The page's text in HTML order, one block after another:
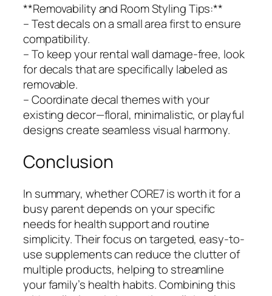
**Removability and Room Styling Tips:**
– Test decals on a small area first to ensure
compatibility.
– To keep your rental wall damage-free, look
for decals that are specifically labeled as
removable.
– Coordinate decal themes with your
existing decor—floral, minimalistic, or playful
designs create seamless visual harmony.
Conclusion
In summary, whether CORE7 is worth it for a
busy parent depends on your specific
needs for health support and routine
simplicity. Their focus on targeted, easy-to-
use supplements can reduce the clutter of
multiple products, helping to streamline
your family’s health habits. Combining this